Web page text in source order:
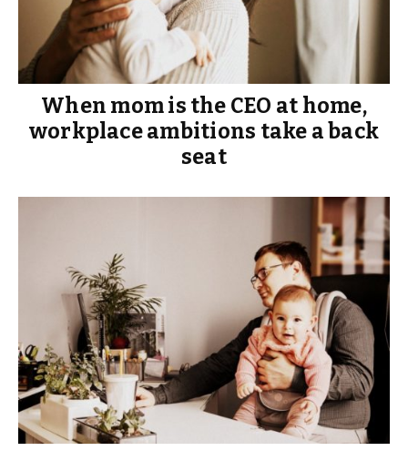
When mom is the CEO at home,
workplace ambitions take a back
seat